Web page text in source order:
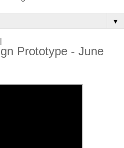
▼
Prototype - June